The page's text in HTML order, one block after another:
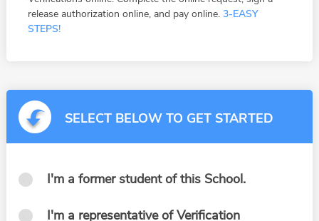
release authorization online, and pay online. 3-EASY
STEPS!
SELECT BELOW TO GET STARTED
I'm a former student of this School.
I'm a representative of Verification